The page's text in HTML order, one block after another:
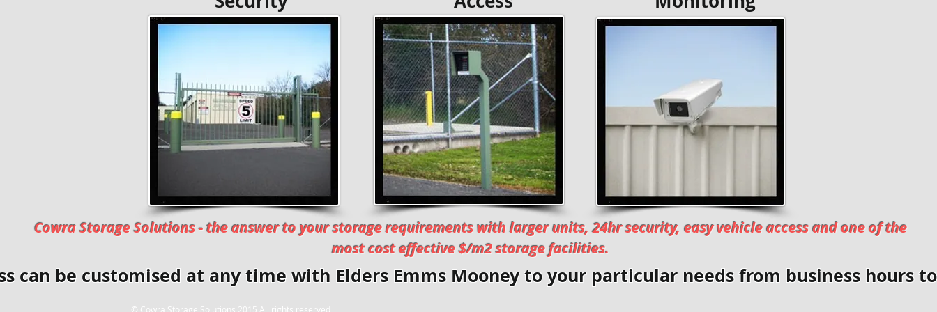
Cowra Storage Solutions - the answer to your storage requirements with larger units, 24hr security, easy vehicle access and one of the
most cost effective $/m2 storage facilities.
can be customised at any time with Elders Emms Mooneyto your particular needs from business hours
© Cowra Storage Solutions 2015 All rights reserved